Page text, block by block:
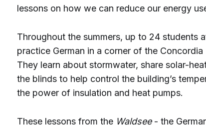
lessons on how we can reduce our energy
Throughout the summers, up to 24 students
practice German in a corner of the
They learn about stormwater, share solar-
the blinds to help control the building’s
the power of insulation and heat pumps.
These lessons from the Waldsee - the